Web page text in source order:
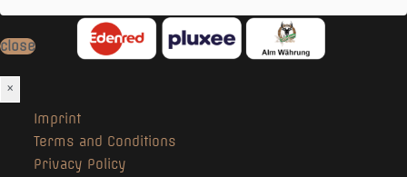
Imprint
Terms and Conditions
Privacy Policy
close
×